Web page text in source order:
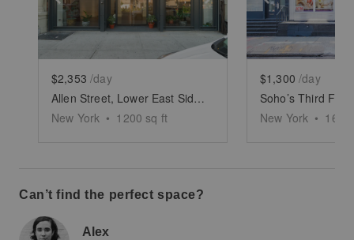
$2,353 /day
Allen Street, Lower East Side - White Boxed Retail Space
New York • 1200 sq ft
$1,300 /day
Soho’s Third
New York • 1600
Can’t find the perfect space?
Alex